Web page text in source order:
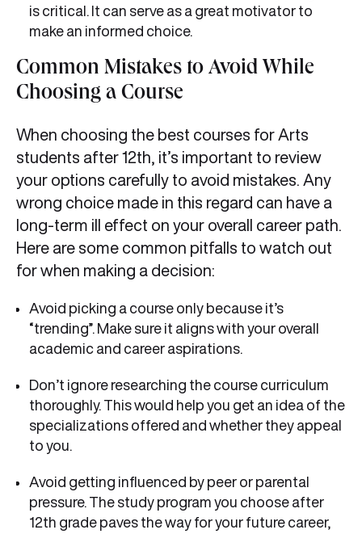
is critical. It can serve as a great motivator to
make an informed choice.
Common Mistakes to Avoid While
Choosing a Course
When choosing the best courses for Arts
students after 12th, it’s important to review
your options carefully to avoid mistakes. Any
wrong choice made in this regard can have a
long-term ill effect on your overall career path.
Here are some common pitfalls to watch out
for when making a decision:
Avoid picking a course only because it’s
“trending”. Make sure it aligns with your overall
academic and career aspirations.
Don’t ignore researching the course curriculum
thoroughly. This would help you get an idea of the
specializations offered and whether they appeal
to you.
Avoid getting influenced by peer or parental
pressure. The study program you choose after
12th grade paves the way for your future career,